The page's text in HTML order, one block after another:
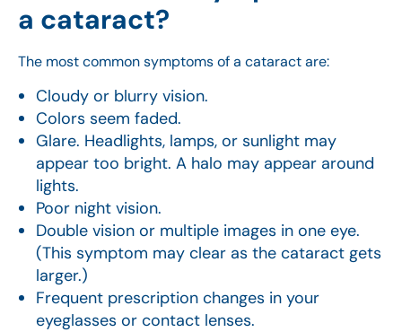
a cataract?
The most common symptoms of a cataract are:
Cloudy or blurry vision.
Colors seem faded.
Glare. Headlights, lamps, or sunlight may
appear too bright. A halo may appear around
lights.
Poor night vision.
Double vision or multiple images in one eye.
(This symptom may clear as the cataract gets
larger.)
Frequent prescription changes in your
eyeglasses or contact lenses.